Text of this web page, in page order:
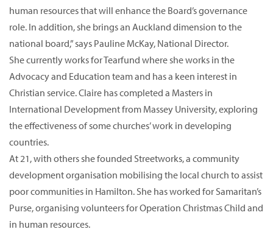
human resources that will enhance the Board’s governance
role. In addition, she brings an Auckland dimension to the
national board,” says Pauline McKay, National Director.
She currently works for Tearfund where she works in the
Advocacy and Education team and has a keen interest in
Christian service. Claire has completed a Masters in
International Development from Massey University, exploring
the effectiveness of some churches’ work in developing
countries.
At 21, with others she founded Streetworks, a community
development organisation mobilising the local church to assist
poor communities in Hamilton. She has worked for Samaritan’s
Purse, organising volunteers for Operation Christmas Child and
in human resources.